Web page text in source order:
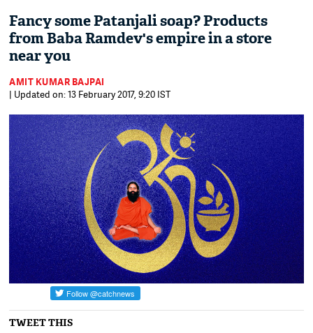
Fancy some Patanjali soap? Products
from Baba Ramdev's empire in a store
near you
AMIT KUMAR BAJPAI
| Updated on: 13 February 2017, 9:20 IST
TWEET THIS